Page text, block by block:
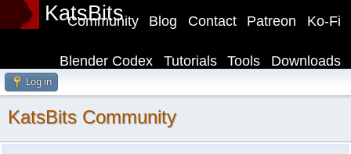
KatsBits Ko-Fi
Patreon
Contact
Blog
Community
Downloads
Tools
Tutorials
Blender Codex
Log in
KatsBits Community